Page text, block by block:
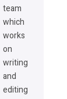
team
which
works
on
writing
and
editing